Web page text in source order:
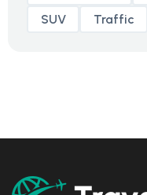
SUV
Traffic